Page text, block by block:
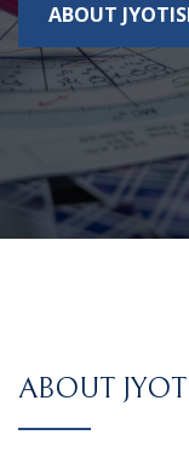
ABOUT
ABOUT